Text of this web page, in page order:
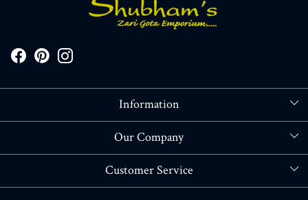
Information
About Us
Our Company
Blog
Customer Service